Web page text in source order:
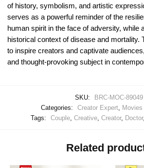
of history, symbolism, and artistic
serves as a powerful reminder of the
human spirit in the face of adversity, while
historical context of disease and mortality.
to inspire creators and captivate
and thought-provoking subject in
SKU:
BRC-MOC-89049
Categories:
Creator Expert
Tags:
Couple Creative Creator, Doctor,
Related